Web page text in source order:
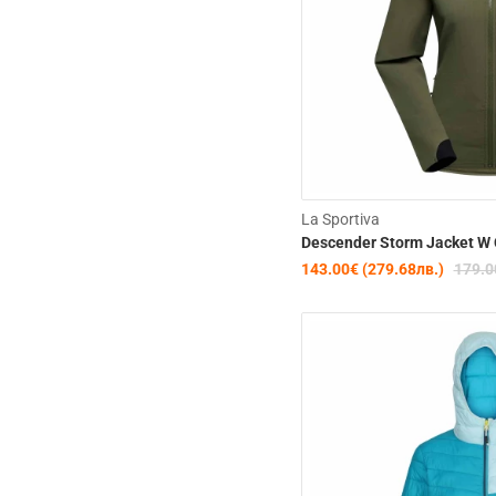
La Sportiva
Descender Storm Jacket W
143.00€ (279.68лв.)